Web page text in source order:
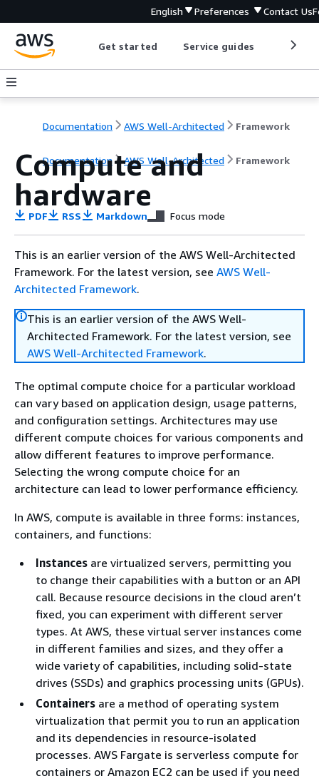
English Preferences Contact Us
Get started Service guides
Documentation AWS Well-Architected Framework
Documentation AWS Well-Architected Framework
Compute and
hardware
PDF RSS Markdown Focus mode
This is an earlier version of the AWS Well-Architected
Framework. For the latest version, see AWS Well-
Architected Framework.
This is an earlier version of the AWS Well-
Architected Framework. For the latest version, see
AWS Well-Architected Framework.
The optimal compute choice for a particular workload
can vary based on application design, usage patterns,
and configuration settings. Architectures may use
different compute choices for various components and
allow different features to improve performance.
Selecting the wrong compute choice for an
architecture can lead to lower performance efficiency.
In AWS, compute is available in three forms: instances,
containers, and functions:
Instances are virtualized servers, permitting you
to change their capabilities with a button or an API
call. Because resource decisions in the cloud aren’t
fixed, you can experiment with different server
types. At AWS, these virtual server instances come
in different families and sizes, and they offer a
wide variety of capabilities, including solid-state
drives (SSDs) and graphics processing units (GPUs).
Containers are a method of operating system
virtualization that permit you to run an application
and its dependencies in resource-isolated
processes. AWS Fargate is serverless compute for
containers or Amazon EC2 can be used if you need